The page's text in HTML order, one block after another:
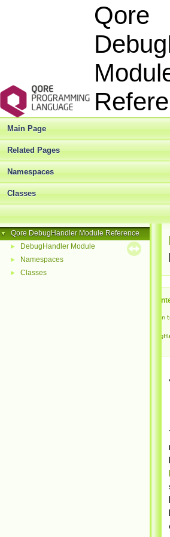
Qore
Main Page
Related Pages
Namespaces
Classes
▼ Qore DebugHandler Module Reference
► DebugHandler Module
► Namespaces
► Classes
Table of
Introduction